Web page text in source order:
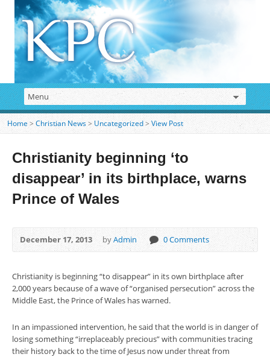
Home > Christian News >Uncategorized > View Post
Christianity beginning ‘to
disappear’ in its birthplace, warns
Prince of Wales
December 17, 2013 byAdmin 0 Comments
Christianity is beginning “to disappear” in its own birthplace after
2,000 years because of a wave of “organised persecution” across the
Middle East, the Prince of Wales has warned.
In an impassioned intervention, he said that the world is in danger of
losing something “irreplaceably precious” with communities tracing
their history back to the time of Jesus now under threat from